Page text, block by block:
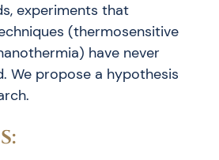
experiments that
(thermosensitive
have never
We propose a hypothesis